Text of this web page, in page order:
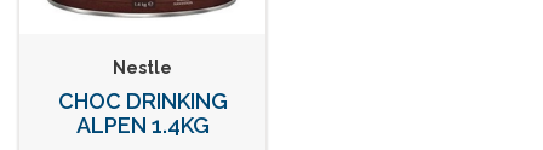
Nestle
CHOC DRINKING
ALPEN 1.4KG